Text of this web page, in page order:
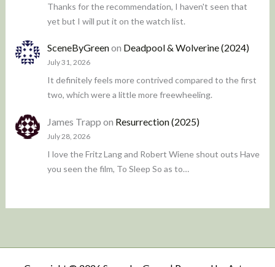
Thanks for the recommendation, I haven't seen that
yet but I will put it on the watch list.
SceneByGreenon Deadpool & Wolverine (2024)
July 31, 2026
It definitely feels more contrived compared to the first
two, which were a little more freewheeling.
James Trapp on Resurrection (2025)
July 28, 2026
I love the Fritz Lang and Robert Wiene shout outs Have
you seen the film, To Sleep So as to…